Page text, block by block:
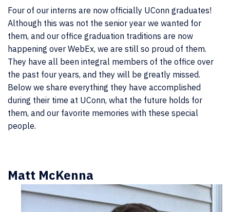
Four of our interns are now officially UConn graduates!
Although this was not the senior year we wanted for
them, and our office graduation traditions are now
happening over WebEx, we are still so proud of them.
They have all been integral members of the office over
the past four years, and they will be greatly missed.
Below we share everything they have accomplished
during their time at UConn, what the future holds for
them, and our favorite memories with these special
people.
Matt McKenna